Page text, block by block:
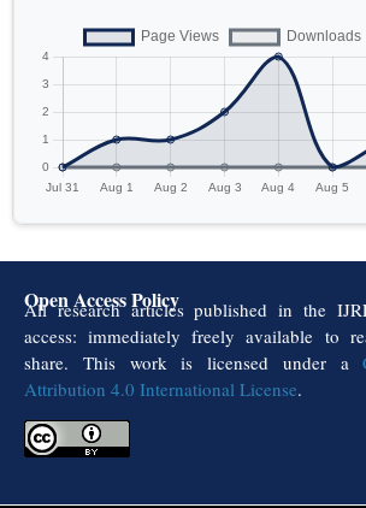
Open Access Policy
All research articles published in the
access: immediately freely available to
share. This work is licensed under a
Attribution 4.0 International License.